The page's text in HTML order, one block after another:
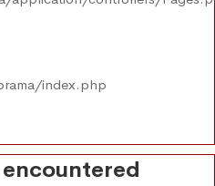
index.php
encountered